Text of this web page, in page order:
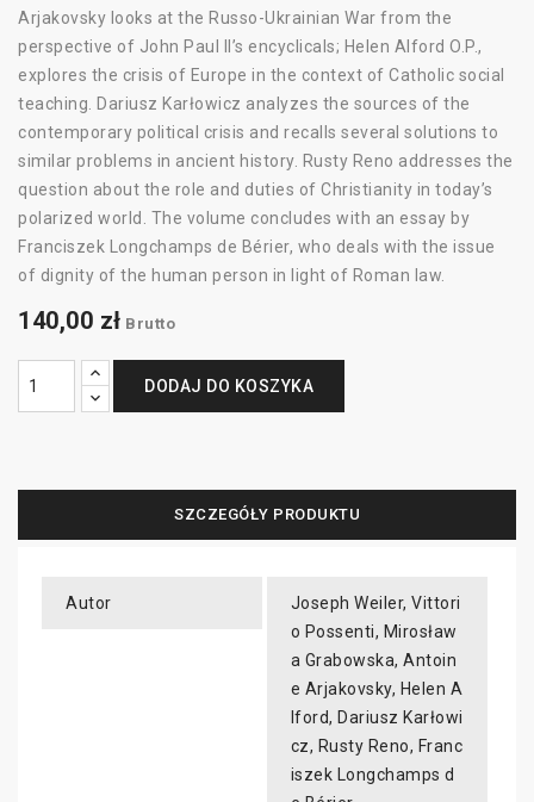
Arjakovsky looks at the Russo-Ukrainian War from the
perspective of John Paul II’s encyclicals; Helen Alford O.P.,
explores the crisis of Europe in the context of Catholic social
teaching. Dariusz Karłowicz analyzes the sources of the
contemporary political crisis and recalls several solutions to
similar problems in ancient history. Rusty Reno addresses the
question about the role and duties of Christianity in today’s
polarized world. The volume concludes with an essay by
Franciszek Longchamps de Bérier, who deals with the issue
of dignity of the human person in light of Roman law.
140,00 zł Brutto
DODAJ DO KOSZYKA
SZCZEGÓŁY PRODUKTU
Autor
Joseph Weiler, Vittori
o Possenti, Mirosław
a Grabowska, Antoin
e Arjakovsky, Helen A
lford, Dariusz Karłowi
cz, Rusty Reno, Franc
iszek Longchamps d